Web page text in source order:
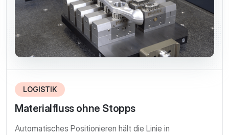
LOGISTIK
Materialfluss ohne Stopps
Automatisches Positionieren hält die Linie in